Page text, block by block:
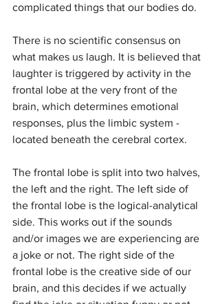
complicated things that our bodies do.
There is no scientific consensus on
what makes us laugh. It is believed that
laughter is triggered by activity in the
frontal lobe at the very front of the
brain, which determines emotional
responses, plus the limbic system -
located beneath the cerebral cortex.
The frontal lobe is split into two halves,
the left and the right. The left side of
the frontal lobe is the logical-analytical
side. This works out if the sounds
and/or images we are experiencing are
a joke or not. The right side of the
frontal lobe is the creative side of our
brain, and this decides if we actually